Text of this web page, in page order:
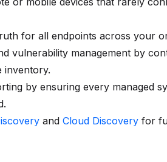
for all endpoints across your
vulnerability management by
inventory.
by ensuring every managed
and Cloud Discovery for